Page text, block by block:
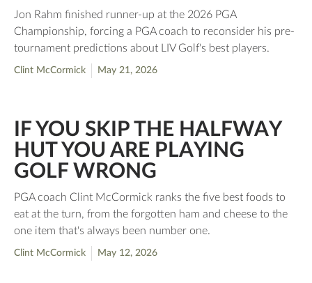
Jon Rahm finished runner-up at the 2026 PGA
Championship, forcing a PGA coach to reconsider his pre-
tournament predictions about LIV Golf's best players.
Clint McCormick May 21, 2026
IF YOU SKIP THE HALFWAY
HUT YOU ARE PLAYING
GOLF WRONG
PGA coach Clint McCormick ranks the five best foods to
eat at the turn, from the forgotten ham and cheese to the
one item that's always been number one.
Clint McCormick May 12, 2026